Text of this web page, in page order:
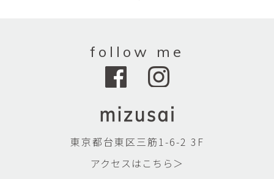
follow me
東京都台東区三筋1-6-2 3F
アクセスはこちら＞